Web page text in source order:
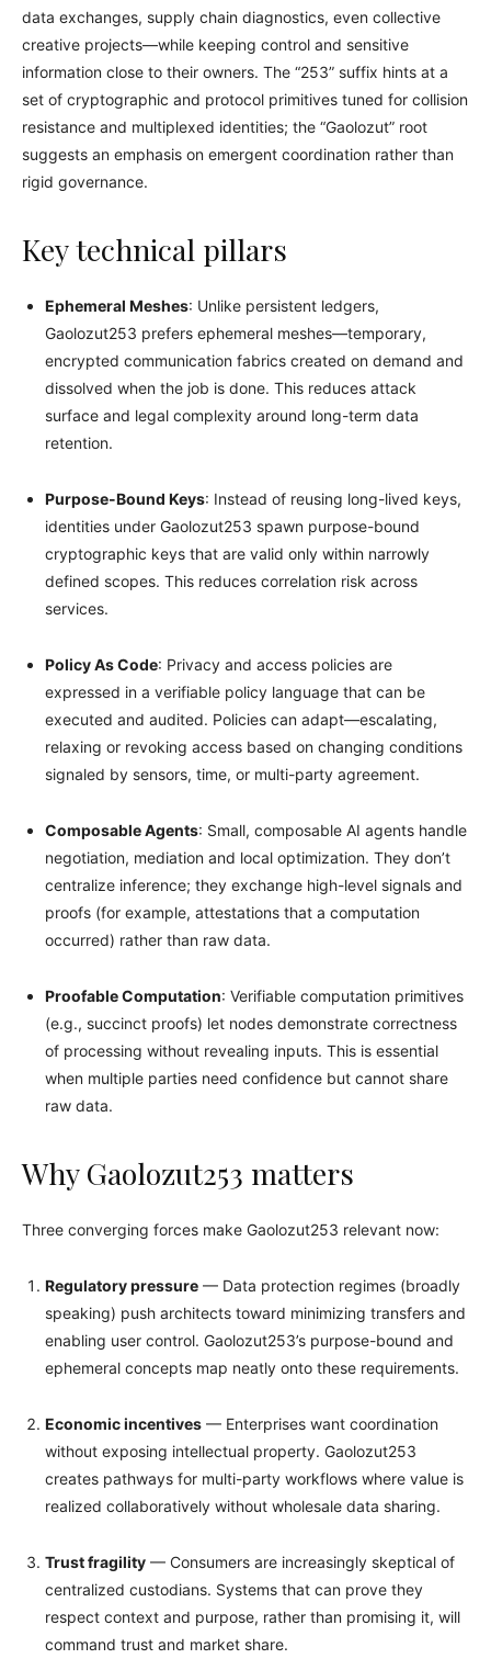
data exchanges, supply chain diagnostics, even collective
creative projects—while keeping control and sensitive
information close to their owners. The “253” suffix hints at a
set of cryptographic and protocol primitives tuned for collision
resistance and multiplexed identities; the “Gaolozut” root
suggests an emphasis on emergent coordination rather than
rigid governance.
Key technical pillars
Ephemeral Meshes: Unlike persistent ledgers,
Gaolozut253 prefers ephemeral meshes—temporary,
encrypted communication fabrics created on demand and
dissolved when the job is done. This reduces attack
surface and legal complexity around long-term data
retention.
Purpose-Bound Keys: Instead of reusing long-lived keys,
identities under Gaolozut253 spawn purpose-bound
cryptographic keys that are valid only within narrowly
defined scopes. This reduces correlation risk across
services.
Policy As Code: Privacy and access policies are
expressed in a verifiable policy language that can be
executed and audited. Policies can adapt—escalating,
relaxing or revoking access based on changing conditions
signaled by sensors, time, or multi-party agreement.
Composable Agents: Small, composable AI agents handle
negotiation, mediation and local optimization. They don’t
centralize inference; they exchange high-level signals and
proofs (for example, attestations that a computation
occurred) rather than raw data.
Proofable Computation: Verifiable computation primitives
(e.g., succinct proofs) let nodes demonstrate correctness
of processing without revealing inputs. This is essential
when multiple parties need confidence but cannot share
raw data.
Why Gaolozut253 matters
Three converging forces make Gaolozut253 relevant now:
Regulatory pressure — Data protection regimes (broadly
speaking) push architects toward minimizing transfers and
enabling user control. Gaolozut253’s purpose-bound and
ephemeral concepts map neatly onto these requirements.
Economic incentives — Enterprises want coordination
without exposing intellectual property. Gaolozut253
creates pathways for multi-party workflows where value is
realized collaboratively without wholesale data sharing.
Trust fragility — Consumers are increasingly skeptical of
centralized custodians. Systems that can prove they
respect context and purpose, rather than promising it, will
command trust and market share.